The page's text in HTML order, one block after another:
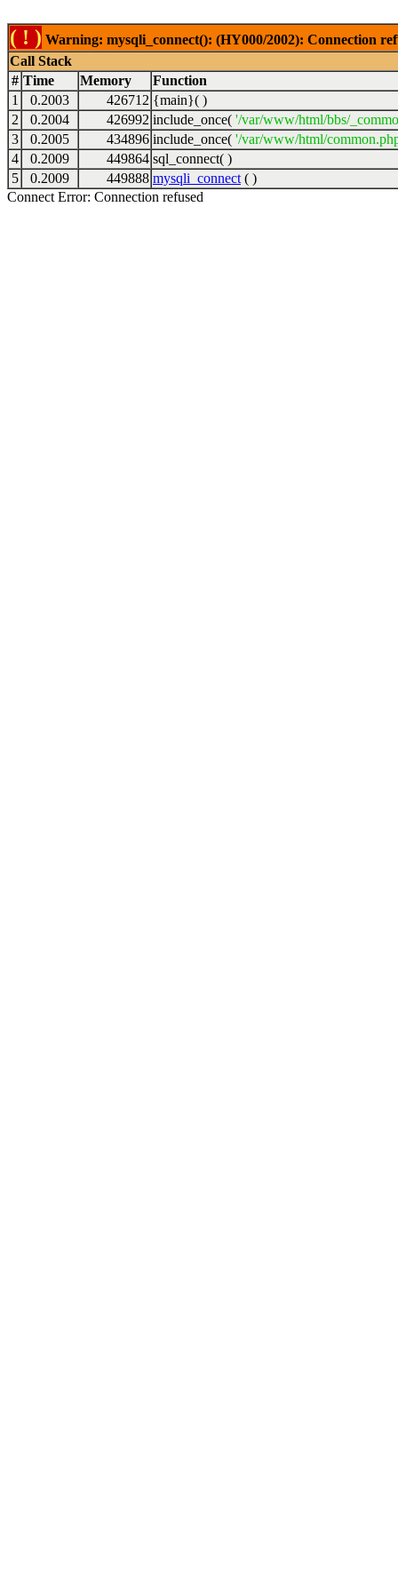
( ! ) Warning: mysqli_connect(): (HY000/2002): Connection
Call Stack
# Time Memory
Function
1
0.2003 426712 {main}( )
2
0.2004 426992 include_once( '/var/www/html/bbs/
3
0.2005 434896 include_once( '/var/www/html/
4
0.2009 449864 sql_connect( )
5
0.2009 449888 mysqli_connect ( )
Connect Error: Connection refused